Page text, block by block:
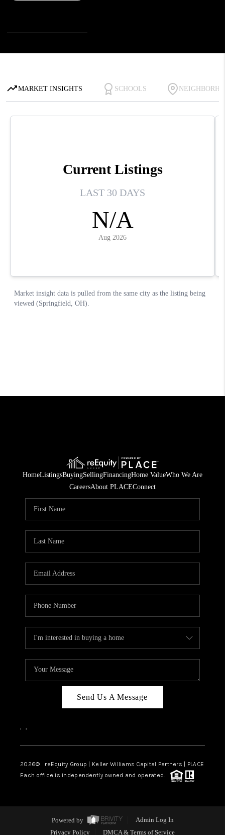
HomeListingsBuyingSellingFinancingHome ValueWho We Are
CareersAbout PLACEConnect
Send Us A Message
, ,
2026© reEquity Group | Keller Williams Capital Partners | PLACE
Each office is independently owned and operated.
Powered by
Admin Log In
Privacy Policy
DMCA & Terms of Service